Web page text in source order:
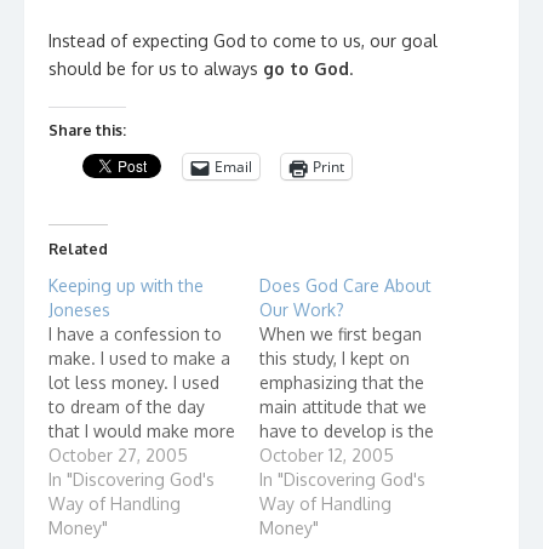
Instead of expecting God to come to us, our goal
should be for us to always go to God.
Share this:
Email Print
Related
Keeping up with the
Joneses
I have a confession to
make. I used to make a
lot less money. I used
to dream of the day
that I would make more
money so I could save
more. It always seemed
as though I was living
paycheck to paycheck.
October 27, 2005
In "Discovering God's
Way of Handling
Money"
Does God Care About
Our Work?
When we first began
this study, I kept on
emphasizing that the
main attitude that we
have to develop is the
attitude that Nothing is
ours - Everything is
God's. Our lesson this
week is related: God Is
October 12, 2005
In "Discovering God's
Way of Handling
Money"